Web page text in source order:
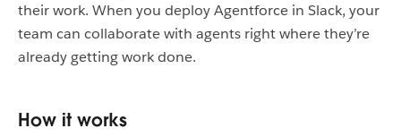
their work. When you deploy Agentforce in Slack, your
team can collaborate with agents right where they’re
already getting work done.
How it works